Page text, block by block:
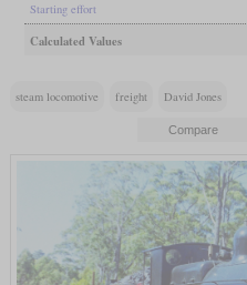
Starting effort
Calculated Values
steam locomotive freight David Jones